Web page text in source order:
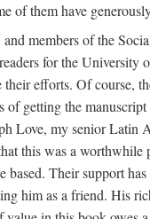
of them have
members of the
for the
efforts. Of
getting the
Love, my senior
this was a
Their support
him as a friend. His